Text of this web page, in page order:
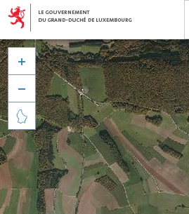


